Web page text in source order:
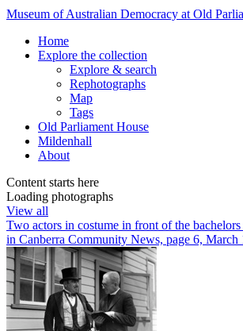
Museum of Australian Democracy at Old
Home
Explore the collection
Explore & search
Rephotographs
Map
Tags
Old Parliament House
Mildenhall
About
Content starts here
Loading photographs
View all
Two actors in costume in front of the
in Canberra Community News, page 6, March